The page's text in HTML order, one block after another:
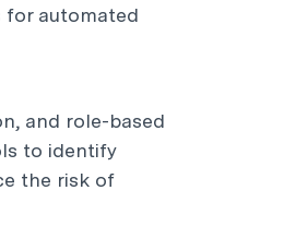
for automated
and role-based
to identify
the risk of